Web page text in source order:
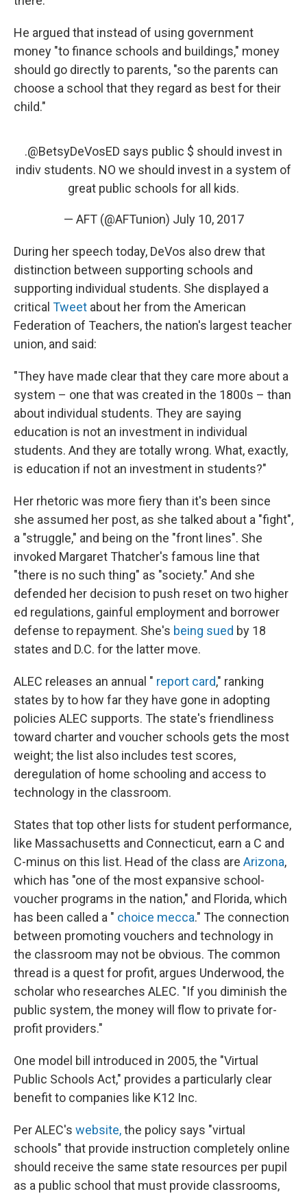
He argued that instead of using government
money "to finance schools and buildings," money
should go directly to parents, "so the parents can
choose a school that they regard as best for their
child."
.@BetsyDeVosED says public $ should invest in
indiv students. NO we should invest in a system of
great public schools for all kids.
— AFT (@AFTunion) July 10, 2017
During her speech today, DeVos also drew that
distinction between supporting schools and
supporting individual students. She displayed a
critical Tweet about her from the American
Federation of Teachers, the nation's largest teacher
union, and said:
"They have made clear that they care more about a
system – one that was created in the 1800s – than
about individual students. They are saying
education is not an investment in individual
students. And they are totally wrong. What, exactly,
is education if not an investment in students?"
Her rhetoric was more fiery than it's been since
she assumed her post, as she talked about a "fight",
a "struggle," and being on the "front lines". She
invoked Margaret Thatcher's famous line that
"there is no such thing" as "society." And she
defended her decision to push reset on two higher
ed regulations, gainful employment and borrower
defense to repayment. She's being sued by 18
states and D.C. for the latter move.
ALEC releases an annual " report card," ranking
states by to how far they have gone in adopting
policies ALEC supports. The state's friendliness
toward charter and voucher schools gets the most
weight; the list also includes test scores,
deregulation of home schooling and access to
technology in the classroom.
States that top other lists for student performance,
like Massachusetts and Connecticut, earn a C and
C-minus on this list. Head of the class are Arizona,
which has "one of the most expansive school-
voucher programs in the nation," and Florida, which
has been called a " choice mecca." The connection
between promoting vouchers and technology in
the classroom may not be obvious. The common
thread is a quest for profit, argues Underwood, the
scholar who researches ALEC. "If you diminish the
public system, the money will flow to private for-
profit providers."
One model bill introduced in 2005, the "Virtual
Public Schools Act," provides a particularly clear
benefit to companies like K12 Inc.
Per ALEC's website,the policy says "virtual
schools" that provide instruction completely online
should receive the same state resources per pupil
as a public school that must provide classrooms,